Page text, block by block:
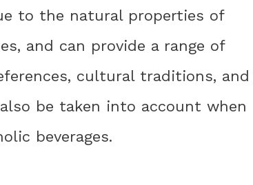
to the natural properties of
and can provide a range of
cultural traditions, and
be taken into account when
beverages.